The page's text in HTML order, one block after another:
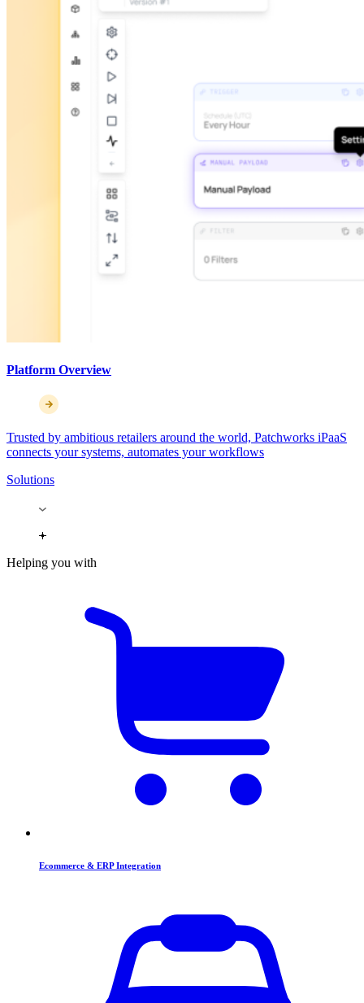
Platform Overview
Trusted by ambitious retailers around the world, Patchworks iPaaS
connects your systems, automates your workflows
Solutions
Helping you with
Ecommerce & ERP Integration